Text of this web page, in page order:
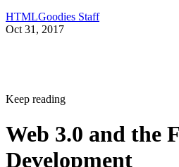
HTMLGoodies Staff
Oct 31, 2017
Keep reading
Web 3.0 and the
Development